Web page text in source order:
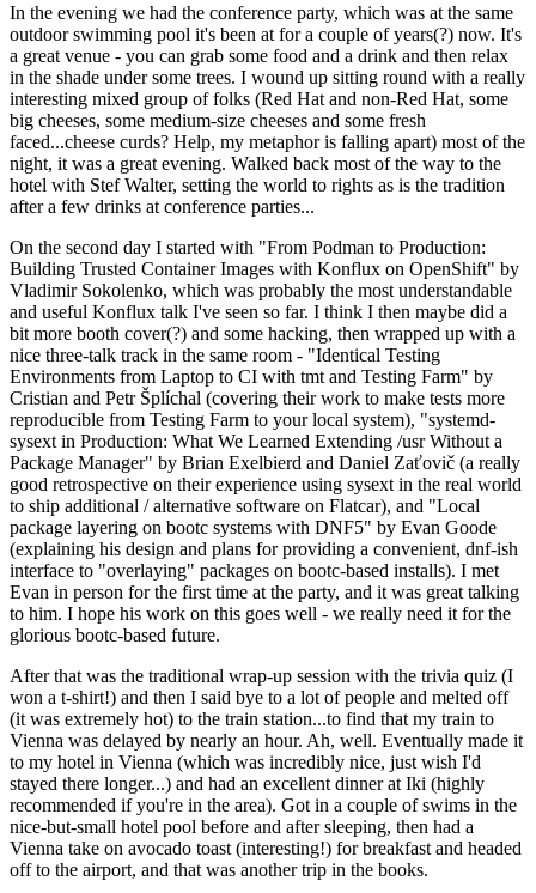
In the evening we had the conference party, which was at the same
outdoor swimming pool it's been at for a couple of years(?) now. It's
a great venue - you can grab some food and a drink and then relax
in the shade under some trees. I wound up sitting round with a really
interesting mixed group of folks (Red Hat and non-Red Hat, some
big cheeses, some medium-size cheeses and some fresh
faced...cheese curds? Help, my metaphor is falling apart) most of the
night, it was a great evening. Walked back most of the way to the
hotel with Stef Walter, setting the world to rights as is the tradition
after a few drinks at conference parties...
On the second day I started with "From Podman to Production:
Building Trusted Container Images with Konflux on OpenShift" by
Vladimir Sokolenko, which was probably the most understandable
and useful Konflux talk I've seen so far. I think I then maybe did a
bit more booth cover(?) and some hacking, then wrapped up with a
nice three-talk track in the same room - "Identical Testing
Environments from Laptop to CI with tmt and Testing Farm" by
Cristian and Petr Šplíchal (covering their work to make tests more
reproducible from Testing Farm to your local system), "systemd-
sysext in Production: What We Learned Extending /usr Without a
Package Manager" by Brian Exelbierd and Daniel Zaťovič (a really
good retrospective on their experience using sysext in the real world
to ship additional / alternative software on Flatcar), and "Local
package layering on bootc systems with DNF5" by Evan Goode
(explaining his design and plans for providing a convenient, dnf-ish
interface to "overlaying" packages on bootc-based installs). I met
Evan in person for the first time at the party, and it was great talking
to him. I hope his work on this goes well - we really need it for the
glorious bootc-based future.
After that was the traditional wrap-up session with the trivia quiz (I
won a t-shirt!) and then I said bye to a lot of people and melted off
(it was extremely hot) to the train station...to find that my train to
Vienna was delayed by nearly an hour. Ah, well. Eventually made it
to my hotel in Vienna (which was incredibly nice, just wish I'd
stayed there longer...) and had an excellent dinner at Iki (highly
recommended if you're in the area). Got in a couple of swims in the
nice-but-small hotel pool before and after sleeping, then had a
Vienna take on avocado toast (interesting!) for breakfast and headed
off to the airport, and that was another trip in the books.